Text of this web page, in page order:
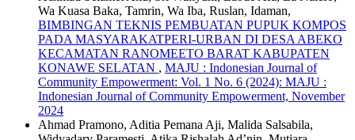
Wa Kuasa Baka, Tamrin, Wa Iba, Ruslan, Idaman,
BIMBINGAN TEKNIS PEMBUATAN PUPUK KOMPOS
PADA MASYARAKATPERI-URBAN DI DESA ABEKO
KECAMATAN RANOMEETO BARAT KABUPATEN
KONAWE SELATAN , MAJU : Indonesian Journal of
Community Empowerment: Vol. 1 No. 6 (2024): MAJU :
Indonesian Journal of Community Empowerment, November
2024
Ahmad Pramono, Aditia Pemana Aji, Malida Salsabila,